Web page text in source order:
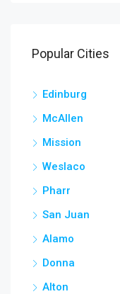
Popular Cities
Edinburg
McAllen
Mission
Weslaco
Pharr
San Juan
Alamo
Donna
Alton